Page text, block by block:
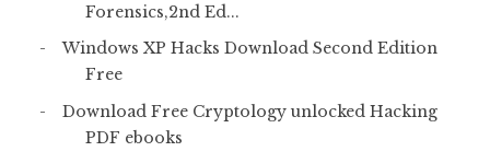
Forensics,2nd Ed...
Windows XP Hacks Download Second Edition
Free
Download Free Cryptology unlocked Hacking
PDF ebooks